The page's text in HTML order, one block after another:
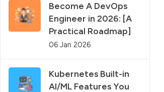
Become A DevOps
Engineer in 2026: [A
Practical Roadmap]
06 Jan 2026
Kubernetes Built-in
AI/ML Features You